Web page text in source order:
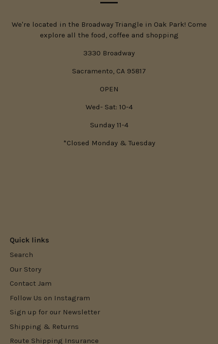
We're located in the Broadway Triangle in Oak Park! Come
explore all the food, coffee and shopping
3330 Broadway
Sacramento, CA 95817
OPEN
Wed- Sat: 10-4
Sunday 11-4
*Closed Monday & Tuesday
Quick links
Search
Our Story
Contact Jam
Follow Us on Instagram
Sign up for our Newsletter
Shipping & Returns
Route Shipping Insurance